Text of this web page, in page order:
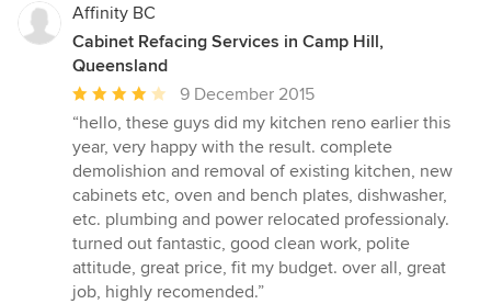
Affinity BC
Cabinet Refacing Services in Camp Hill,
Queensland
Average
rating:
4
out
of
5
stars
9 December 2015
“hello, these guys did my kitchen reno earlier this
year, very happy with the result. complete
demolishion and removal of existing kitchen, new
cabinets etc, oven and bench plates, dishwasher,
etc. plumbing and power relocated professionaly.
turned out fantastic, good clean work, polite
attitude, great price, fit my budget. over all, great
job, highly recomended.”